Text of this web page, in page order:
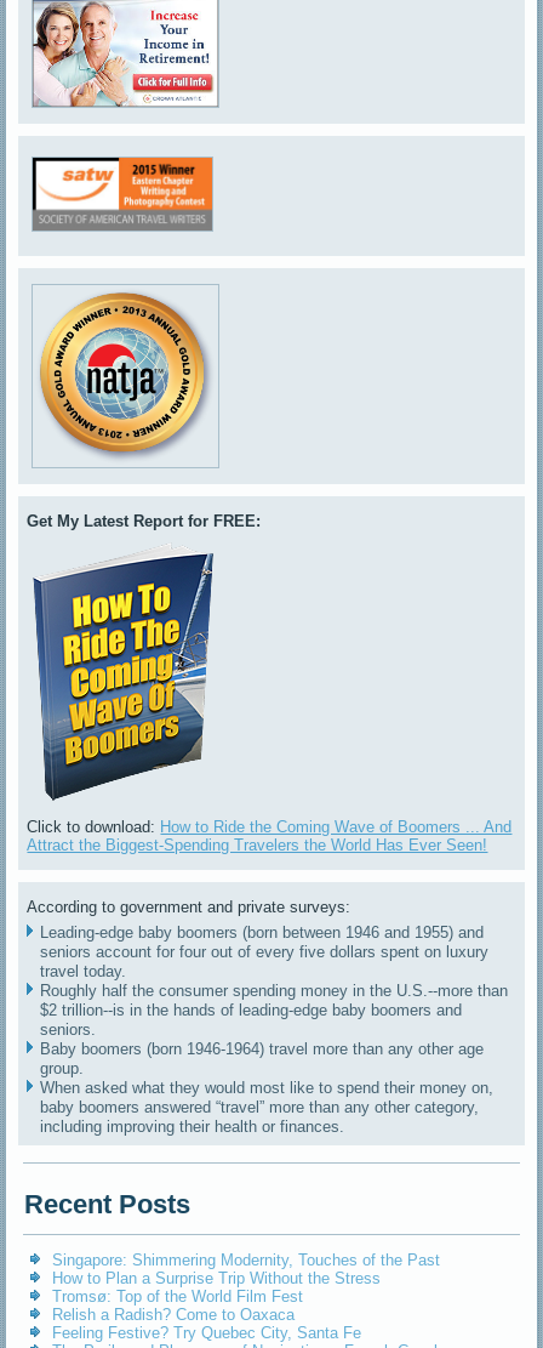
Get My Latest Report for FREE:
Click to download: How to Ride the Coming Wave of Boomers ... And
Attract the Biggest-Spending Travelers the World Has Ever Seen!
According to government and private surveys:
Leading-edge baby boomers (born between 1946 and 1955) and
seniors account for four out of every five dollars spent on luxury
travel today.
Roughly half the consumer spending money in the U.S.--more than
$2 trillion--is in the hands of leading-edge baby boomers and
seniors.
Baby boomers (born 1946-1964) travel more than any other age
group.
When asked what they would most like to spend their money on,
baby boomers answered “travel” more than any other category,
including improving their health or finances.
Recent Posts
Singapore: Shimmering Modernity, Touches of the Past
How to Plan a Surprise Trip Without the Stress
Tromsø: Top of the World Film Fest
Relish a Radish? Come to Oaxaca
Feeling Festive? Try Quebec City, Santa Fe